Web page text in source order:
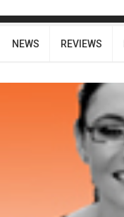
NEWS REVIEWS